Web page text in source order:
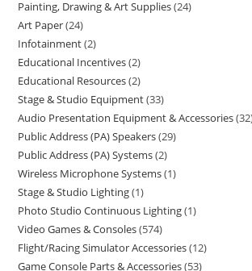
Painting, Drawing & Art Supplies 24
Art Paper 24
Infotainment 2
Educational Incentives 2
Educational Resources 2
Stage & Studio Equipment 33
Audio Presentation Equipment & Accessories 32
Public Address (PA) Speakers 29
Public Address (PA) Systems 2
Wireless Microphone Systems 1
Stage & Studio Lighting 1
Photo Studio Continuous Lighting 1
Video Games & Consoles 574
Flight/Racing Simulator Accessories 12
Game Console Parts & Accessories 53